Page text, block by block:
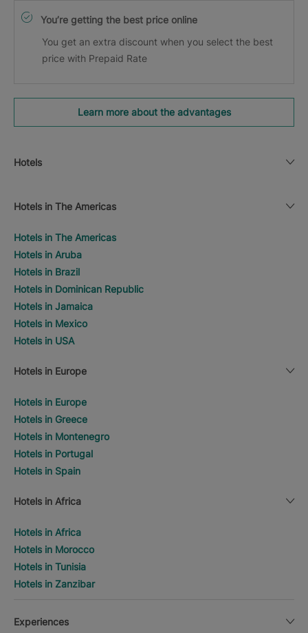
You’re getting the best price online
You get an extra discount when you select the best
price with Prepaid Rate
Learn more about the advantages
Hotels
Hotels in The Americas
Hotels in The Americas
Hotels in Aruba
Hotels in Brazil
Hotels in Dominican Republic
Hotels in Jamaica
Hotels in Mexico
Hotels in USA
Hotels in Europe
Hotels in Europe
Hotels in Greece
Hotels in Montenegro
Hotels in Portugal
Hotels in Spain
Hotels in Africa
Hotels in Africa
Hotels in Morocco
Hotels in Tunisia
Hotels in Zanzibar
Experiences